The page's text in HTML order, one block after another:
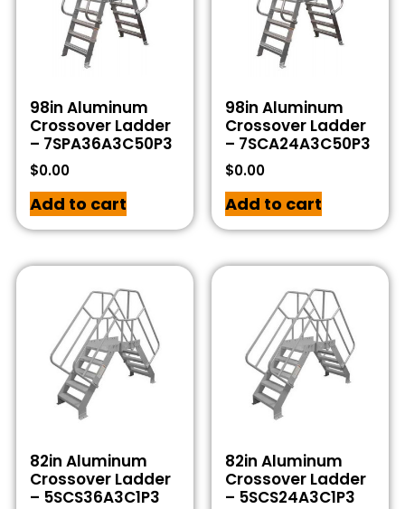
98in Aluminum
Crossover Ladder
– 7SPA36A3C50P3
$0.00
Add to cart
98in Aluminum
Crossover Ladder
– 7SCA24A3C50P3
$0.00
Add to cart
82in Aluminum
Crossover Ladder
– 5SCS36A3C1P3
82in Aluminum
Crossover Ladder
– 5SCS24A3C1P3